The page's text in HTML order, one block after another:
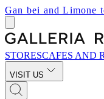
Gan bei and Limone
STORESCAFES AND
VISIT US